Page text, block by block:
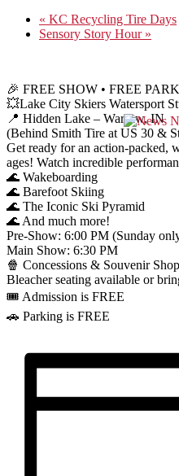
« KC Recycling Tire Days
Sensory Story Hour »
🎉 FREE SHOW • FREE
💥Lake City Skiers Watersport
📍 Hidden Lake – Warsaw, IN
(Behind Smith Tire at US 30 &
Get ready for an action-packed,
ages! Watch incredible
🌊 Wakeboarding
🌊 Barefoot Skiing
🌊 The Iconic Ski Pyramid
🌊 And much more!
Pre-Show: 6:00 PM (Sunday
Main Show: 6:30 PM
🍿 Concessions & Souvenir
Bleacher seating available or
🎟️ Admission is FREE
🚗 Parking is FREE